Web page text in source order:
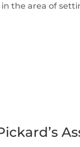
in the area of